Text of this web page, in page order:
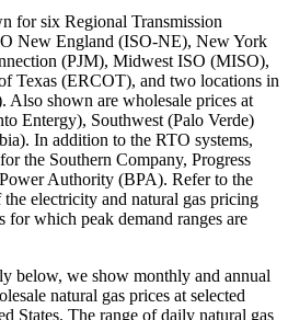
for six Regional Transmission
New England (ISO-NE), New York
(PJM), Midwest ISO (MISO),
Texas (ERCOT), and two locations in
shown are wholesale prices at
Entergy), Southwest (Palo Verde)
In addition to the RTO systems,
the Southern Company, Progress
Authority (BPA). Refer to the
electricity and natural gas pricing
for which peak demand ranges are
below, we show monthly and annual
natural gas prices at selected
States. The range of daily natural gas